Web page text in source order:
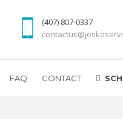
(407) 807-0337
FAQ CONTACT